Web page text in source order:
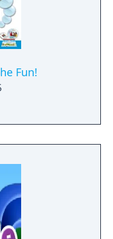
Fun!